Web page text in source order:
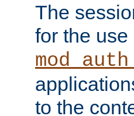
The
for the
to the